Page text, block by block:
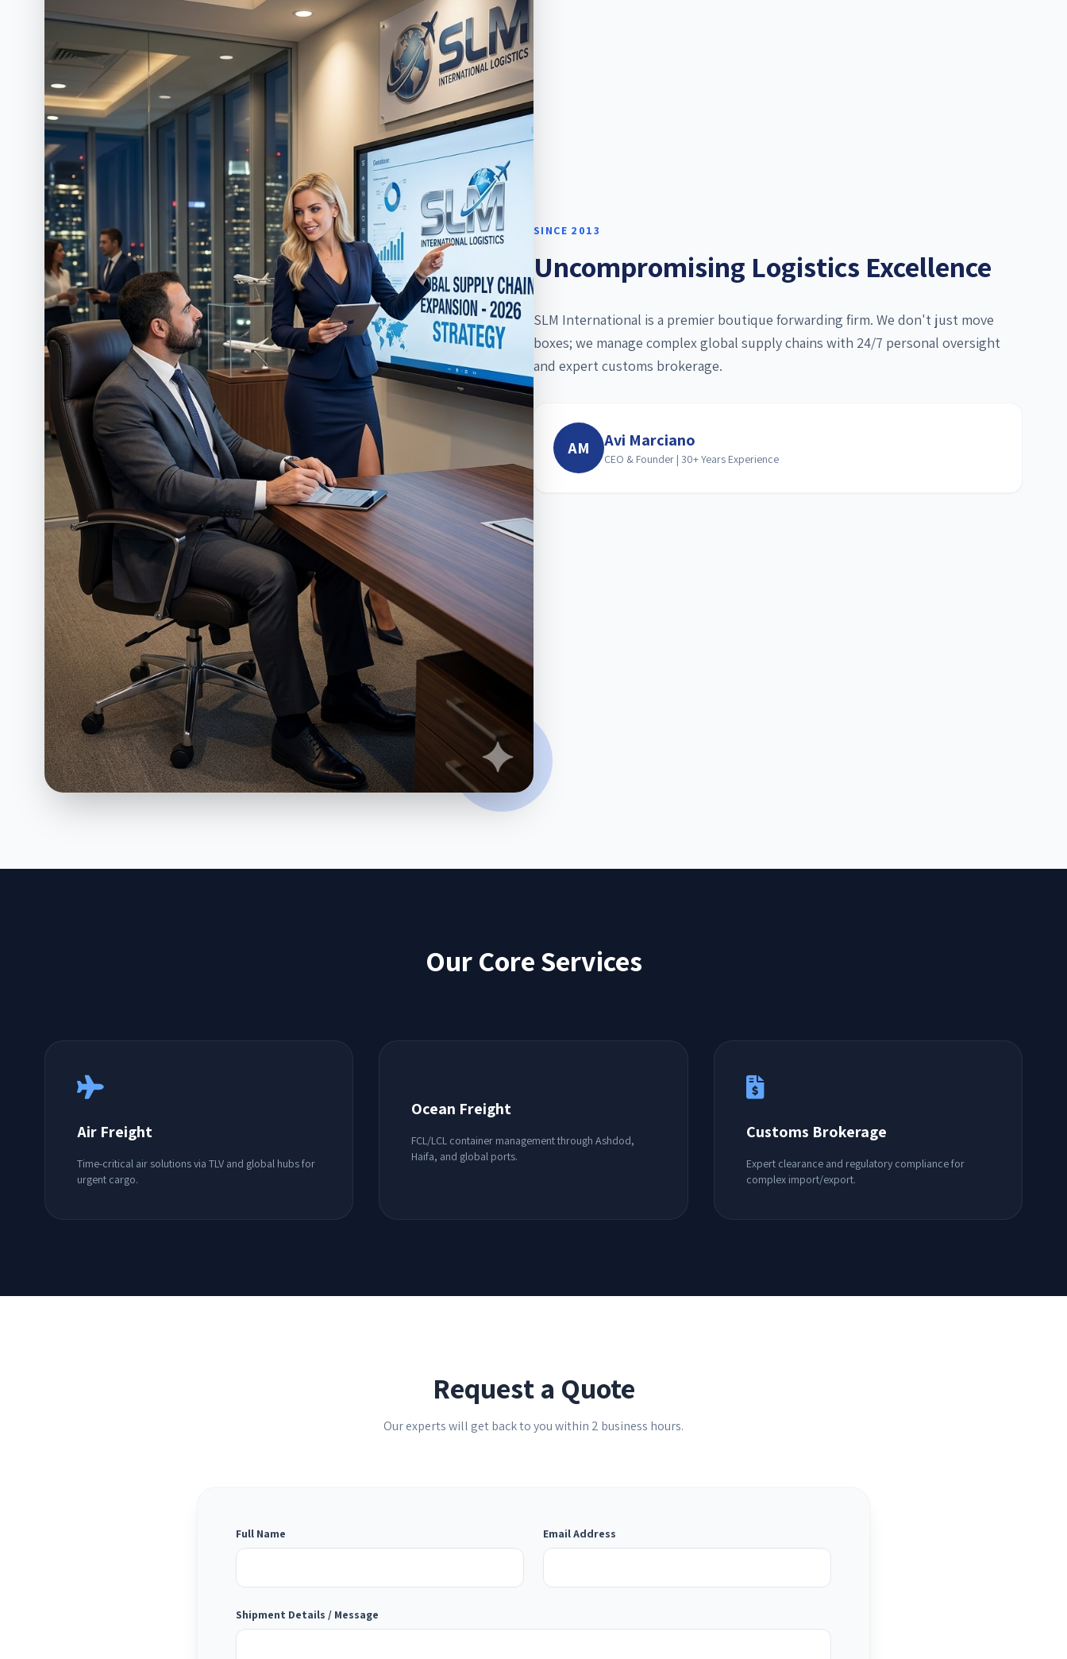
SINCE 2013
Uncompromising Logistics Excellence
SLM International is a premier boutique forwarding firm. We don't just move
boxes; we manage complex global supply chains with 24/7 personal oversight
and expert customs brokerage.
AM Avi Marciano
CEO & Founder | 30+ Years Experience
Our Core Services
Air Freight
Time-critical air solutions via TLV and global hubs for
urgent cargo.
Ocean Freight
FCL/LCL container management through Ashdod,
Haifa, and global ports.
Customs Brokerage
Expert clearance and regulatory compliance for
complex import/export.
Request a Quote
Our experts will get back to you within 2 business hours.
Full Name Email Address
Shipment Details / Message